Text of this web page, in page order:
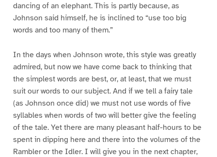
dancing of an elephant. This is partly because, as
Johnson said himself, he is inclined to “use too big
words and too many of them.”
In the days when Johnson wrote, this style was greatly
admired, but now we have come back to thinking that
the simplest words are best, or, at least, that we must
suit our words to our subject. And if we tell a fairy tale
(as Johnson once did) we must not use words of five
syllables when words of two will better give the feeling
of the tale. Yet there are many pleasant half-hours to be
spent in dipping here and there into the volumes of the
Rambler or the Idler. I will give you in the next chapter,